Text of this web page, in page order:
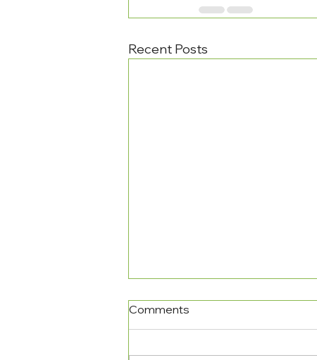
Recent Posts
Comments